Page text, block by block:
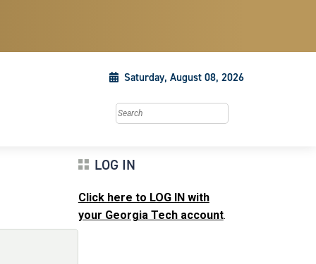
Saturday, August 08, 2026
Search this site
LOG IN
Click here to LOG IN with
your Georgia Tech account.